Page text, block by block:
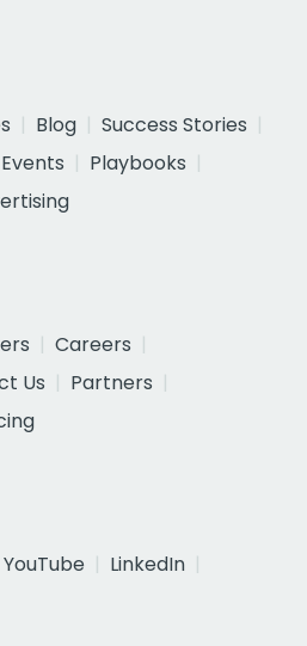
Blog
Success Stories
Events
Playbooks
Careers
Us
Partners
YouTube
LinkedIn